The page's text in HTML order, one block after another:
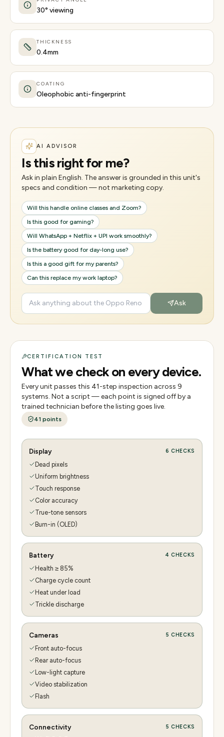
30° viewing
THICKNESS
0.4mm
COATING
Oleophobic anti-fingerprint
AI ADVISOR
Is this right for me?
Ask in plain English. The answer is grounded in this unit's
specs and condition — not marketing copy.
Will this handle online classes and Zoom?
Is this good for gaming?
Will WhatsApp + Netflix + UPI work smoothly?
Is the battery good for day-long use?
Is this a good gift for my parents?
Can this replace my work laptop?
Ask
CERTIFICATION TEST
What we check on every device.
Every unit passes this 41-step inspection across 9
systems. Not a script — each point is signed off by a
trained technician before the listing goes live.
41 points
Display 6 CHECKS
Dead pixels
Uniform brightness
Touch response
Color accuracy
True-tone sensors
Burn-in (OLED)
Battery 4 CHECKS
Health ≥ 85%
Charge cycle count
Heat under load
Trickle discharge
Cameras 5 CHECKS
Front auto-focus
Rear auto-focus
Low-light capture
Video stabilization
Flash
Connectivity 5 CHECKS